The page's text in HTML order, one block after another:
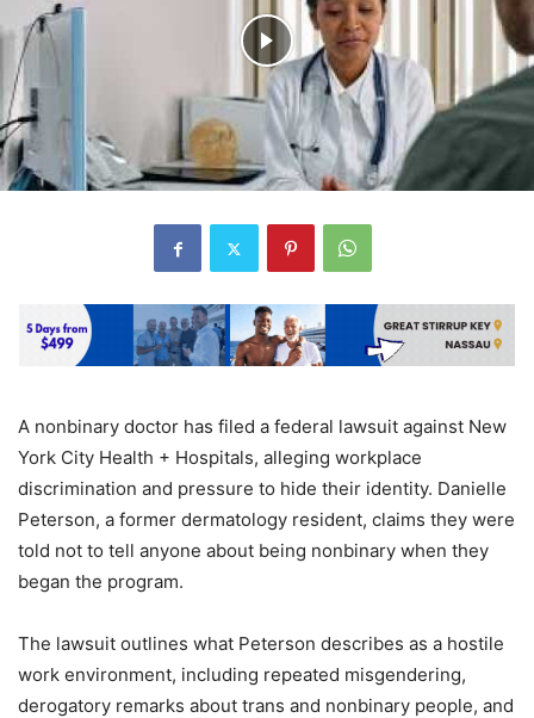
A nonbinary doctor has filed a federal lawsuit against New
York City Health + Hospitals, alleging workplace
discrimination and pressure to hide their identity. Danielle
Peterson, a former dermatology resident, claims they were
told not to tell anyone about being nonbinary when they
began the program.
The lawsuit outlines what Peterson describes as a hostile
work environment, including repeated misgendering,
derogatory remarks about trans and nonbinary people, and